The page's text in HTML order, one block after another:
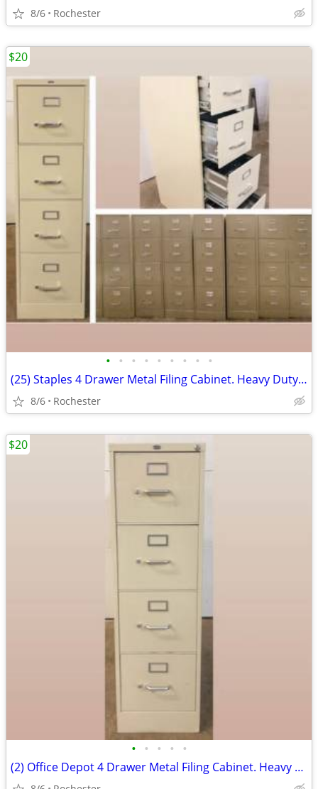
8/6 Rochester
• • • • • • • • •
(25) Staples 4 Drawer Metal Filing Cabinet. Heavy Duty Commercial File
8/6 Rochester
$20
• • • • •
(2) Office Depot 4 Drawer Metal Filing Cabinet. Heavy Duty Commercial
$20